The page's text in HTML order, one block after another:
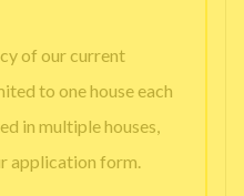
of our current
to one house each
in multiple houses,
application form.